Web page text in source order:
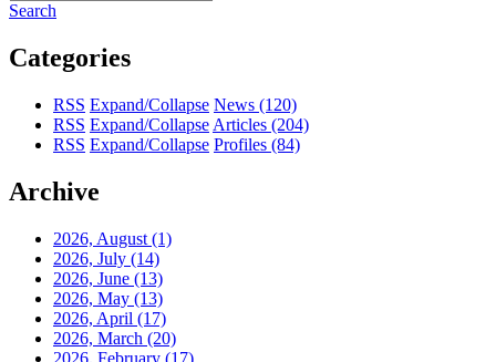
Search
Categories
RSS Expand/Collapse News (120)
RSS Expand/Collapse Articles (204)
RSS Expand/Collapse Profiles (84)
Archive
2026, August (1)
2026, July (14)
2026, June (13)
2026, May (13)
2026, April (17)
2026, March (20)
2026, February (17)